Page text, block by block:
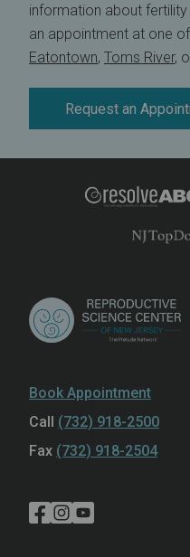
information about
an appointment at one
Eatontown, Toms River,
Request an
Book Appointment
Call (732) 918-2500
Fax (732) 918-2504